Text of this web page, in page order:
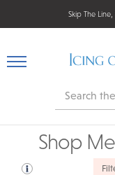
Skip The
Search
Shop